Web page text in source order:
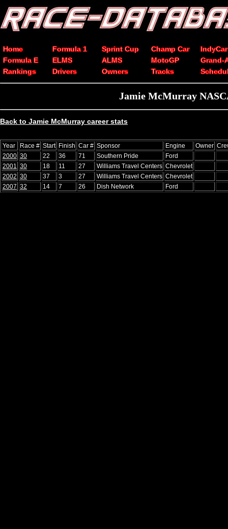
Home Formula 1 Sprint Cup Champ Car
IndyCar
Formula E
ELMS ALMS MotoGP
Grand-
Rankings
Drivers Owners Tracks
Jamie McMurray
Back to Jamie McMurray career stats
Year Race # Start Finish Car # Sponsor Engine Owner
2000 30 22 36 71 Southern Pride
Ford
2001 30 18 11 27 Williams Travel Centers Chevrolet
2002 30 37 3 27 Williams Travel Centers Chevrolet
2007 32 14 7 26 Dish Network Ford